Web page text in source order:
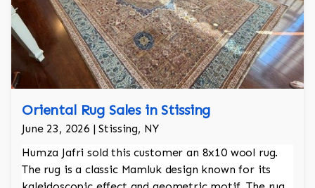
Oriental Rug Sales in Stissing
June 23, 2026 | Stissing, NY
Humza Jafri sold this customer an 8x10 wool rug.
The rug is a classic Mamluk design known for its